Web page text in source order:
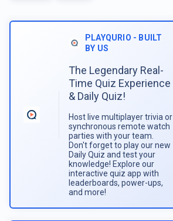
PLAYQURIO - BUILT
BY US
The Legendary Real-
Time Quiz Experience
& Daily Quiz!
Host live multiplayer trivia or
synchronous remote watch
parties with your team.
Don't forget to play our new
Daily Quiz and test your
knowledge! Explore our
interactive quiz app with
leaderboards, power-ups,
and more!